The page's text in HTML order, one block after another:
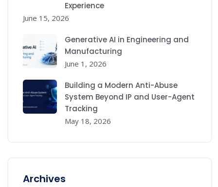
Experience
June 15, 2026
Generative AI in Engineering and
Manufacturing
June 1, 2026
Building a Modern Anti-Abuse
System Beyond IP and User-Agent
Tracking
May 18, 2026
Archives